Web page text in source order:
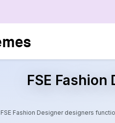
FSE
FSE Fashion Designer designers